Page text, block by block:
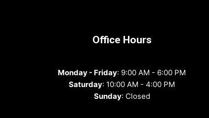
Office Hours
Monday - Friday: 9:00 AM - 6:00 PM
Saturday: 10:00 AM - 4:00 PM
Sunday: Closed